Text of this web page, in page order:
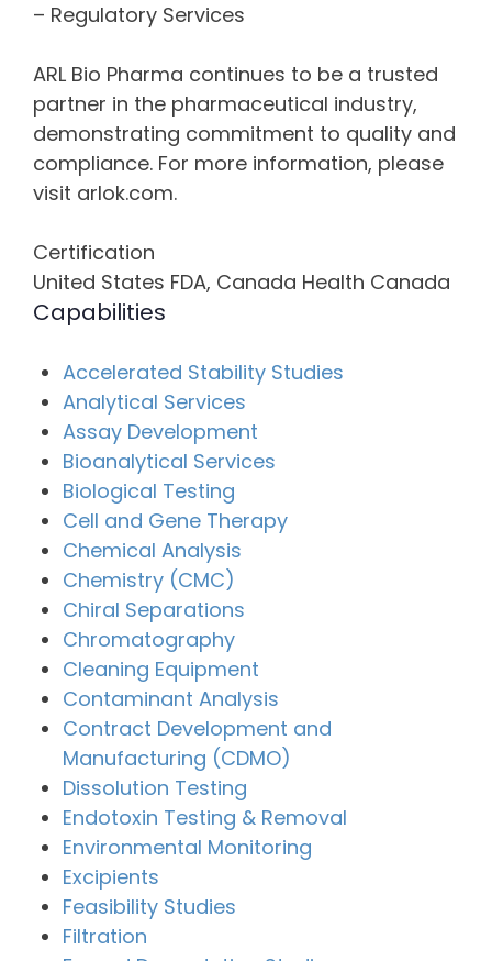
– Regulatory Services
ARL Bio Pharma continues to be a trusted
partner in the pharmaceutical industry,
demonstrating commitment to quality and
compliance. For more information, please
visit arlok.com.
Certification
United States FDA, Canada Health Canada
Capabilities
Accelerated Stability Studies
Analytical Services
Assay Development
Bioanalytical Services
Biological Testing
Cell and Gene Therapy
Chemical Analysis
Chemistry (CMC)
Chiral Separations
Chromatography
Cleaning Equipment
Contaminant Analysis
Contract Development and
Manufacturing (CDMO)
Dissolution Testing
Endotoxin Testing & Removal
Environmental Monitoring
Excipients
Feasibility Studies
Filtration